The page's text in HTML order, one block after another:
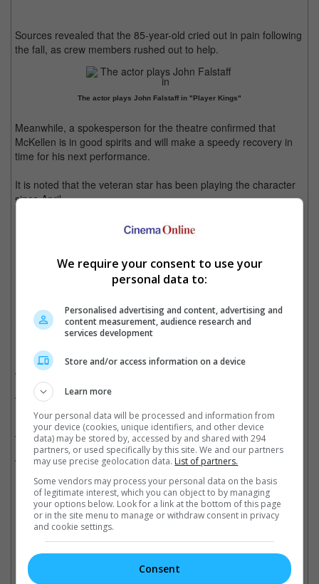
Sources revealed that the 85-year-old cried out in pain following
the fall, as crew members rushed out to help.
The actor plays John Falstaff in "Player Kings"
Meanwhile, a spokesperson for the theatre confirmed that
McKellen is in good spirits and will make a speedy recovery in
time for his next performance.
It is noted that the veteran star has been playing the character
since April.
Cinema Online, 19 June 2024
Related Movies:
The Hobbit: An Unexpected Journey
The Hobbit: The Battle Of The Five Armies
The Hobbit: The Desolation Of Smaug(12 Dec 2013)
X-Men: Days Of Future Past(22 May 2014)
Latest Trailers:
Check outall the latest movie trailers here.
We require your consent to use your
personal data to:
Personalised advertising and content, advertising and
content measurement, audience research and
services development
Store and/or access information on a device
Learn more
Your personal data will be processed and information from
your device (cookies, unique identifiers, and other device
data) may be stored by, accessed by and shared with 294
partners, or used specifically by this site. We and our partners
may use precise geolocation data. List of partners.
Some vendors may process your personal data on the basis
of legitimate interest, which you can object to by managing
your options below. Look for a link at the bottom of this page
or in the site menu to manage or withdraw consent in privacy
and cookie settings.
Consent